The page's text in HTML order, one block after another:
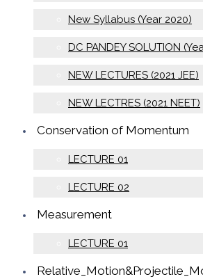
New Syllabus (Year 2020)
DC PANDEY SOLUTION
NEW LECTURES (2021 JEE)
NEW LECTRES (2021 NEET)
Conservation of Momentum
LECTURE 01
LECTURE 02
Measurement
LECTURE 01